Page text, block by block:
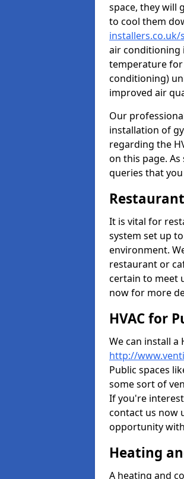
space, they will
to cool them
air conditioning
temperature for
conditioning)
improved air
Our
installation of
regarding the
on this page.
queries that you
It is vital for
system set up
environment.
restaurant or
certain to meet
now for more
HVAC for
We can install a
http://
Public spaces
some sort of
If you're
contact us now
opportunity
Heating
A heating and